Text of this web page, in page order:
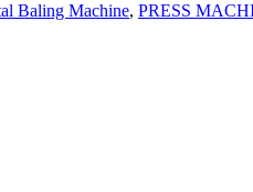
Baling Machine, PRESS